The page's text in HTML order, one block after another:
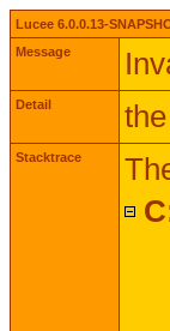
Lucee 6.0.0.13-
Message
Detail
Stacktrace